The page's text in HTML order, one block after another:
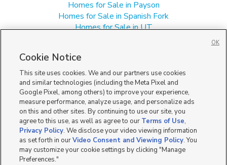
Homes for Sale in Payson
Homes for Sale in Spanish Fork
Homes for Sale in UT
Townhomes/Condos for Sale in Salem
Cookie Notice
This site uses cookies. We and our partners use cookies
and similar technologies (including the Meta Pixel and
Google Pixel, among others) to improve your experience,
measure performance, analyze usage, and personalize ads
on this and other sites. By continuing to use our site, you
agree to this use, as well as agree to our Terms of Use,
Privacy Policy. We disclose your video viewing information
as set forth in ourVideo Consent and Viewing Policy. You
may customize your cookie settings by clicking "Manage
Preferences."
OK